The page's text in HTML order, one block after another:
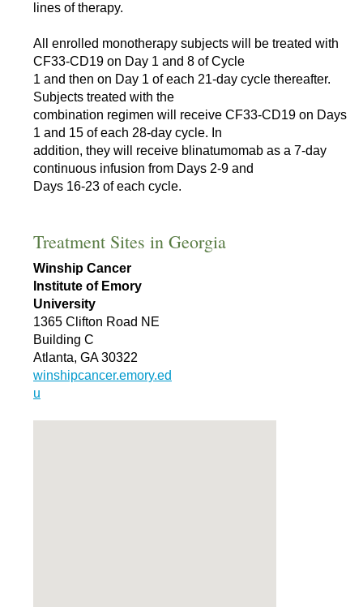
lines of therapy.
All enrolled monotherapy subjects will be treated with
CF33-CD19 on Day 1 and 8 of Cycle
1 and then on Day 1 of each 21-day cycle thereafter.
Subjects treated with the
combination regimen will receive CF33-CD19 on Days
1 and 15 of each 28-day cycle. In
addition, they will receive blinatumomab as a 7-day
continuous infusion from Days 2-9 and
Days 16-23 of each cycle.
Treatment Sites in Georgia
Winship Cancer
Institute of Emory
University
1365 Clifton Road NE
Building C
Atlanta, GA 30322
winshipcancer.emory.ed
u